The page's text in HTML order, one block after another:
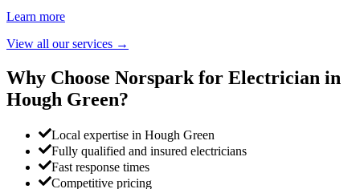
Learn more
View all our services →
Why Choose Norspark for Electrician in
Hough Green?
Local expertise in Hough Green
Fully qualified and insured electricians
Fast response times
Competitive pricing